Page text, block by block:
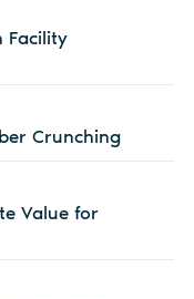
Facility
Crunching
Value for